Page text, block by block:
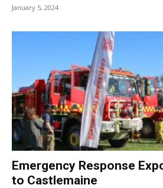
January 5, 2024
Emergency Response
to Castlemaine